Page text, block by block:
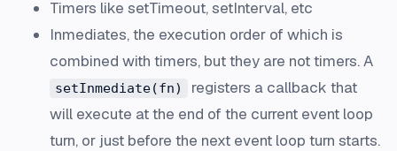
Timers like setTimeout, setInterval, etc
Inmediates, the execution order of which is
combined with timers, but they are not timers. A
setInmediate(fn)
registers a callback that
will execute at the end of the current event loop
turn, or just before the next event loop turn starts.